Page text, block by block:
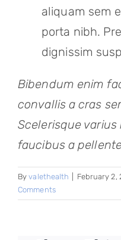
aliquam sem
porta nibh.
dignissim
Bibendum enim
convallis a cras
Scelerisque
faucibus a
Byvalethealth February 2,
Comments